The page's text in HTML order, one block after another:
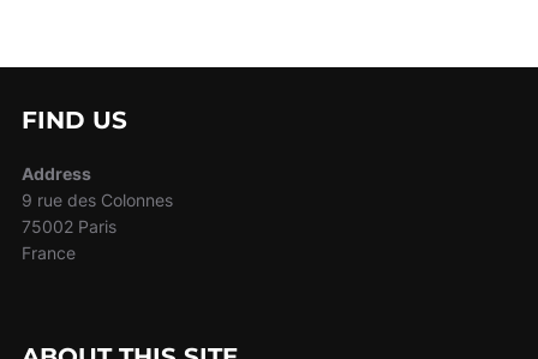
FIND US
Address
9 rue des Colonnes
75002 Paris
France